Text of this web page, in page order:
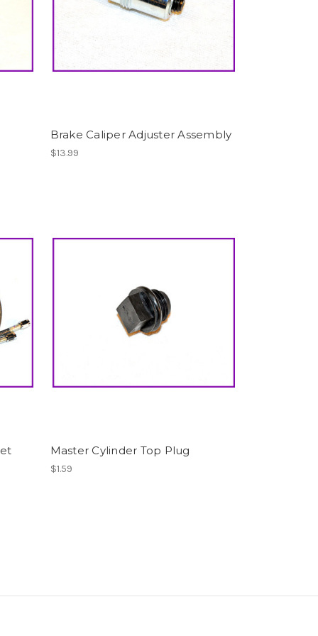
Brake Caliper Adjuster Assembly
$13.99
Master Cylinder Top Plug
$1.59